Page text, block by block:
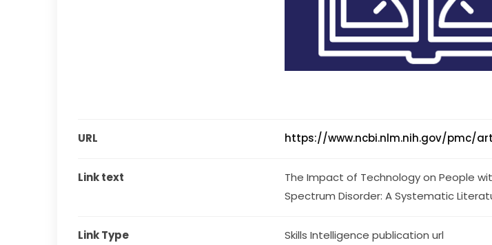
URL https://www.ncbi.nlm.nih.gov/pmc/
Link text
The Impact of Technology on People
Spectrum Disorder: A Systematic
Link Type Skills Intelligence publication url